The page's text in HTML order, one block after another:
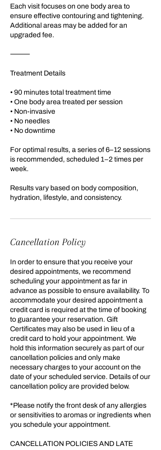
Each visit focuses on one body area to
ensure effective contouring and tightening.
Additional areas may be added for an
upgraded fee.
⸻
Treatment Details
• 90 minutes total treatment time
• One body area treated per session
• Non-invasive
• No needles
• No downtime
For optimal results, a series of 6–12 sessions
is recommended, scheduled 1–2 times per
week.
Results vary based on body composition,
hydration, lifestyle, and consistency.
Cancellation Policy
In order to ensure that you receive your
desired appointments, we recommend
scheduling your appointment as far in
advance as possible to ensure availability. To
accommodate your desired appointment a
credit card is required at the time of booking
to guarantee your reservation. Gift
Certificates may also be used in lieu of a
credit card to hold your appointment. We
hold this information securely as part of our
cancellation policies and only make
necessary charges to your account on the
date of your scheduled service. Details of our
cancellation policy are provided below.
*Please notify the front desk of any allergies
or sensitivities to aromas or ingredients when
you schedule your appointment.
CANCELLATION POLICIES AND LATE